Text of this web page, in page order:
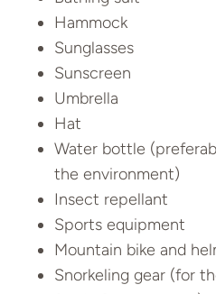
Hammock
Sunglasses
Sunscreen
Umbrella
Hat
Water bottle
the environment)
Insect repellant
Sports equipment
Mountain bike and
Snorkeling gear (for